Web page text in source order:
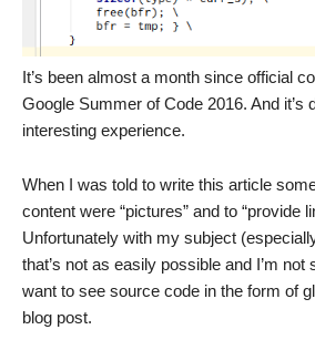
It’s been almost a month since official
Google Summer of Code 2016. And it’s
interesting experience.
When I was told to write this article
content were “pictures” and to “provide
Unfortunately with my subject
that’s not as easily possible and I’m
want to see source code in the form of
blog post.